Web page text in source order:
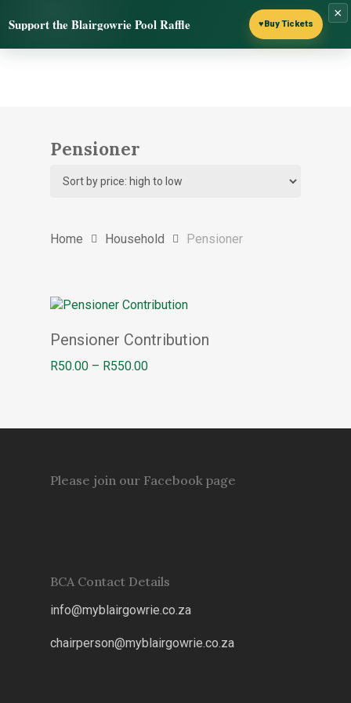
Support the Blairgowrie Pool Raffle ♥Buy Tickets
×
to
search
Menu
Pensioner
Home Household Pensioner
Select options
Pensioner Contribution
R50.00 – R550.00Price
Please join our Facebook page
BCA Contact Details
info@myblairgowrie.co.za
chairperson@myblairgowrie.co.za